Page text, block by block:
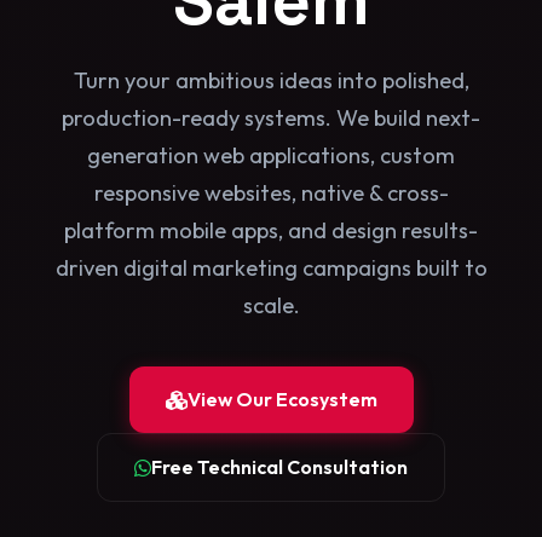
Turn your ambitious ideas into polished,
production-ready systems. We build next-
generation web applications, custom
responsive websites, native & cross-
platform mobile apps, and design results-
driven digital marketing campaigns built to
scale.
View Our Ecosystem
Free Technical Consultation